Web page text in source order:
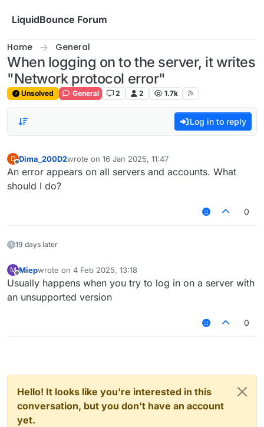
LiquidBounce Forum
Home General
When logging on to the server, it writes
"Network protocol error"
Unsolved General 2 2 1.7k
Log in to reply
D Dima_200D2wrote on 16 Jan 2025, 11:47
last edited by
An error appears on all servers and accounts. What
should I do?
0
19 days later
M
Offline
Miepwrote on 4 Feb 2025, 13:18
last edited by
Usually happens when you try to log in on a server with
an unsupported version
0
Hello! It looks like you're interested in this
conversation, but you don't have an account
yet.